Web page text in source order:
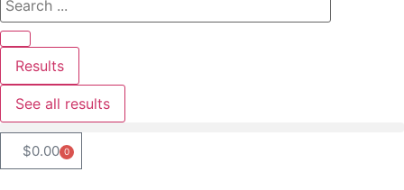
Results
See all results
$0.00 0